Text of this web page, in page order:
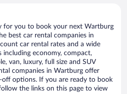
for you to book your next Wartburg
best car rental companies in
car rental rates and a wide
including economy, compact,
van, luxury, full size and SUV
companies in Wartburg offer
options. If you are ready to book
the links on this page to view